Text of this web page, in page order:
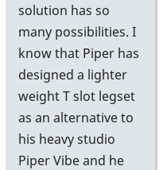
solution has so
many possibilities. I
know that Piper has
designed a lighter
weight T slot legset
as an alternative to
his heavy studio
Piper Vibe and he